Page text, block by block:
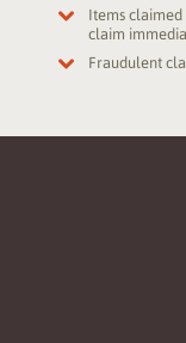
Items
claim
Fraudulent